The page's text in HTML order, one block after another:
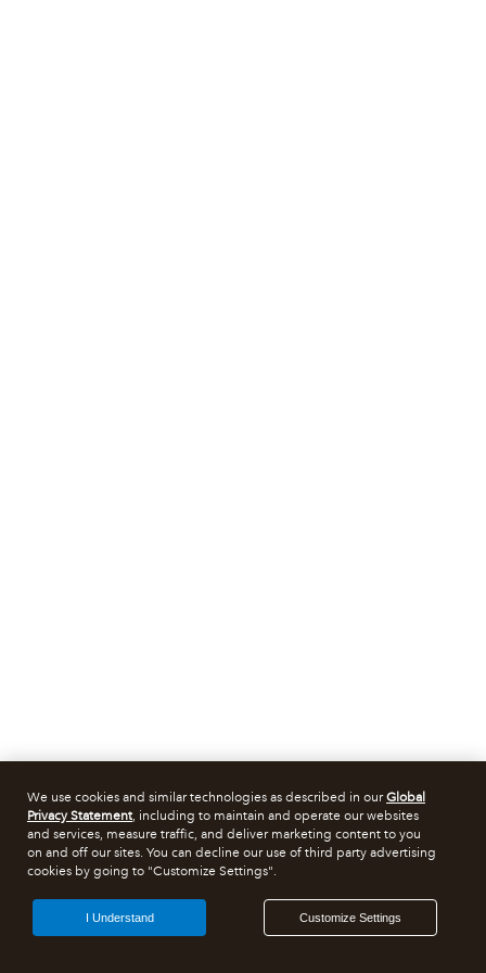
We use cookies and similar technologies as described in ourGlobal
Privacy Statement, including to maintain and operate our websites
and services, measure traffic, and deliver marketing content to you
on and off our sites. You can decline our use of third party advertising
cookies by going to "Customize Settings".
Customize Settings
I Understand